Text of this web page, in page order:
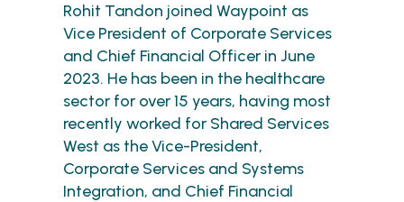
Rohit Tandon joined Waypoint as
Vice President of Corporate Services
and Chief Financial Officer in June
2023. He has been in the healthcare
sector for over 15 years, having most
recently worked for Shared Services
West as the Vice-President,
Corporate Services and Systems
Integration, and Chief Financial